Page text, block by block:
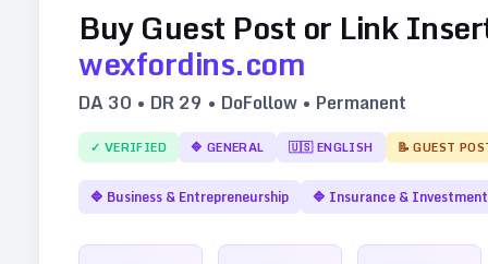
Buy Guest Post or Link
wexfordins.com
DA 30 • DR29 • DoFollow • Permanent
✓ VERIFIED 🔷 GENERAL 🇺🇸ENGLISH 📝 GUEST
🔷 Business & Entrepreneurship 🔷 Insurance & Investment